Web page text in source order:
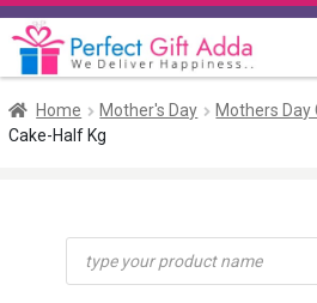
Skip
to
Skip
to
Home
Flowers
Home Mother's Day Mothers Day
Cake-Half Kg
Products
search